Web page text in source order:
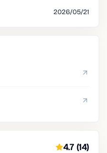
2026/05/21
4.7 (14)